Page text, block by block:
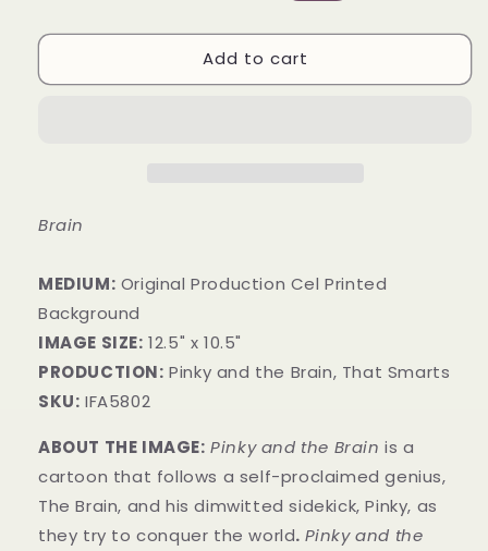
Add to cart
Brain
MEDIUM: ​Original Production Cel Printed
Background
IMAGE SIZE: 12.5" x 10.5"
PRODUCTION: Pinky and the Brain, That Smarts
SKU: IFA5802
ABOUT THE IMAGE: Pinky and the Brain is a
cartoon that follows a self-proclaimed genius,
The Brain, and his dimwitted sidekick, Pinky, as
they try to conquer the world. Pinky and the